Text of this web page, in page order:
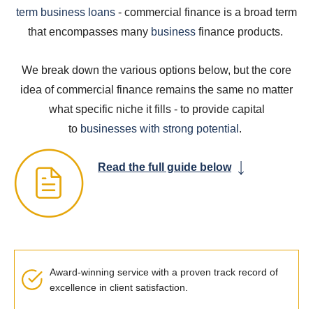
term business loans - commercial finance is a broad term
that encompasses many businessfinance products.
We break down the various options below, but the core
idea of commercial finance remains the same no matter
what specific niche it fills - to provide capital
to businesses with strong potential .
Read the full guide below
Award-winning service with a proven track record of
excellence in client satisfaction.